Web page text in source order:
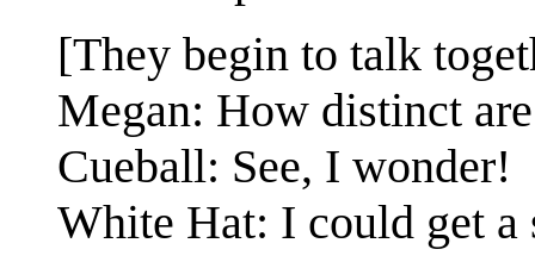
[They begin to talk
Megan: How distinct
Cueball: See, I wonder!
White Hat: I could get a